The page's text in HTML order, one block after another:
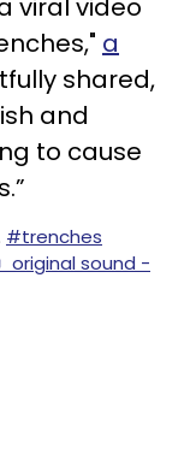
viral video
a
shared,
and
to cause
#trenches
original sound -